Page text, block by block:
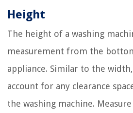
Height
The height of a washing
measurement from the
appliance. Similar to the
account for any clearance
the washing machine.